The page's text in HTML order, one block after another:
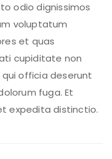
odio dignissimos
voluptatum
et quas
cupiditate non
officia deserunt
fuga. Et
expedita distinctio.